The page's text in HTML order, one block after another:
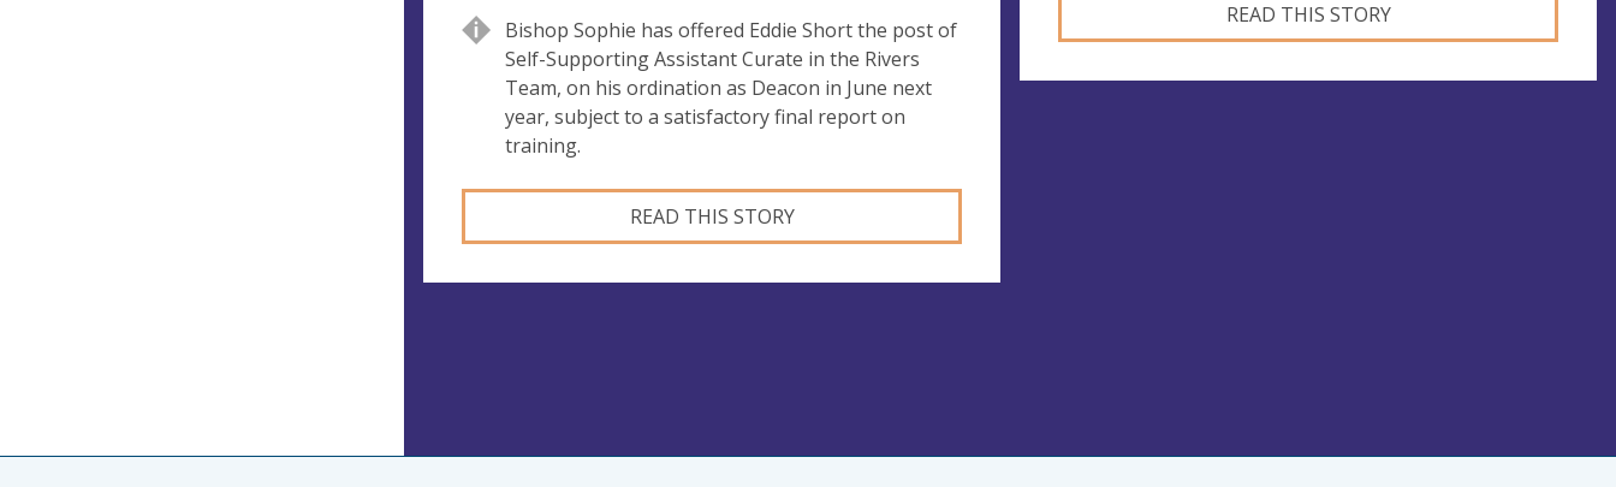
Bishop Sophie has offered Eddie Short the post of
Self-Supporting Assistant Curate in the Rivers
Team, on his ordination as Deacon in June next
year, subject to a satisfactory final report on
training.
READ THIS STORY
READ THIS STORY